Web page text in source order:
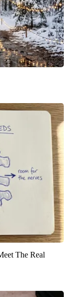
The Real